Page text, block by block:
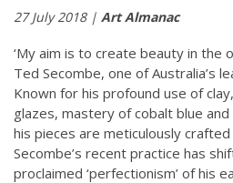
27 July 2018 | Art Almanac
‘My aim is to create beauty in the
Ted Secombe, one of Australia’s
Known for his profound use of
glazes, mastery of cobalt blue
his pieces are meticulously
Secombe’s recent practice has
proclaimed ‘perfectionism’ of his